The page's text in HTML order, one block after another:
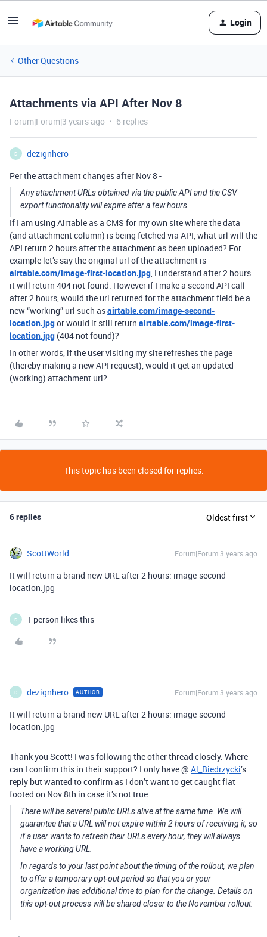
Login
Other Questions
Attachments via API After Nov 8
Forum|Forum|3 years ago 6 replies
D
dezignhero
Per the attachment changes after Nov 8 -
Any attachment URLs obtained via the public API and the CSV
export functionality will expire after a few hours.
If I am using Airtable as a CMS for my own site where the data
(and attachment column) is being fetched via API, what url will the
API return 2 hours after the attachment as been uploaded? For
example let’s say the original url of the attachment is
airtable.com/image-first-location.jpg, I understand after 2 hours
it will return 404 not found. However if I make a second API call
after 2 hours, would the url returned for the attachment field be a
new “working” url such asairtable.com/image-second-
location.jpgor would it still return airtable.com/image-first-
location.jpg (404 not found)?
In other words, if the user visiting my site refreshes the page
(thereby making a new API request), would it get an updated
(working) attachment url?
This topic has been closed for replies.
6 replies Oldest first
ScottWorld Forum|Forum|3 years ago
It will return a brand new URL after 2 hours: image-second-
location.jpg
D 1 person likes this
D dezignhero AUTHOR Forum|Forum|3 years ago
It will return a brand new URL after 2 hours: image-second-
location.jpg
Thank you Scott! I was following the other thread closely. Where
can I confirm this in their support? I only have @ Al_Biedrzycki’s
reply but wanted to confirm as I don’t want to get caught flat
footed on Nov 8th in case it’s not true.
There will be several public URLs alive at the same time. We will
guarantee that a URL will not expire within 2 hours of receiving it, so
if a user wants to refresh their URLs every hour, they will always
have a working URL.
In regards to your last point about the timing of the rollout, we plan
to offer a temporary opt-out period so that you or your
organization has additional time to plan for the change. Details on
this opt-out process will be shared closer to the November rollout.